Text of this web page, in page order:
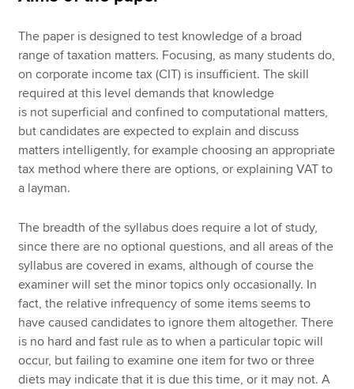
The paper is designed to test knowledge of a broad
range of taxation matters. Focusing, as many students do,
on corporate income tax (CIT) is insufficient. The skill
required at this level demands that knowledge
is not superficial and confined to computational matters,
but candidates are expected to explain and discuss
matters intelligently, for example choosing an appropriate
tax method where there are options, or explaining VAT to
a layman.
The breadth of the syllabus does require a lot of study,
since there are no optional questions, and all areas of the
syllabus are covered in exams, although of course the
examiner will set the minor topics only occasionally. In
fact, the relative infrequency of some items seems to
have caused candidates to ignore them altogether. There
is no hard and fast rule as to when a particular topic will
occur, but failing to examine one item for two or three
diets may indicate that it is due this time, or it may not. A